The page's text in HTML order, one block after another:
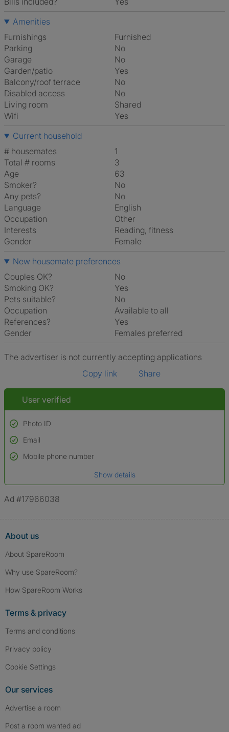
Amenities
Furnishings
Furnished
Parking
No
Garage
No
Garden/patio
Yes
Balcony/roof terrace
No
Disabled access
No
Living room
shared
Wifi
Yes
Current household
# housemates
1
Total # rooms
3
Age
63
Smoker?
No
Any pets?
No
Language
English
Occupation
Other
Interests
reading, fitness
Gender
Female
New housemate preferences
Couples OK?
No
Smoking OK?
Yes
Pets suitable?
No
Occupation
Available to all
References?
Yes
Gender
Females preferred
The advertiser is not currently accepting applications
Copy link
Share
User verified
Photo ID
Used to verify:
Name*
*A user’s profile name may differ from their legal name which has been
Email
Mobile phone number
Show details
Ad #17966038
About us
About SpareRoom
Why use SpareRoom?
How SpareRoom Works
Terms & privacy
Terms and conditions
Privacy policy
Cookie Settings
Our services
Advertise a room
Post a room wanted ad